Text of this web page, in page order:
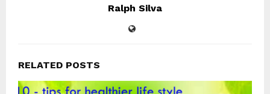
Ralph Silva
RELATED POSTS